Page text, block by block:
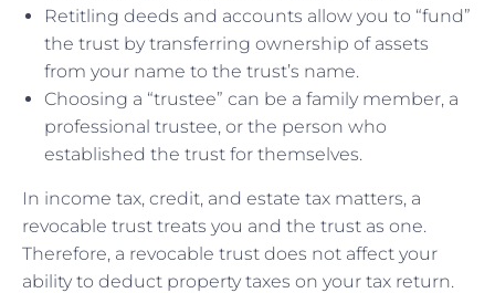
Retitling deeds and accounts allow you to “fund”
the trust by transferring ownership of assets
from your name to the trust’s name.
Choosing a “trustee” can be a family member, a
professional trustee, or the person who
established the trust for themselves.
In income tax, credit, and estate tax matters, a
revocable trust treats you and the trust as one.
Therefore, a revocable trust does not affect your
ability to deduct property taxes on your tax return.